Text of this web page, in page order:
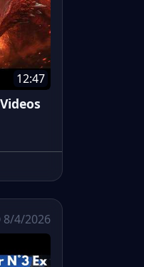
12:47
8/4/2026